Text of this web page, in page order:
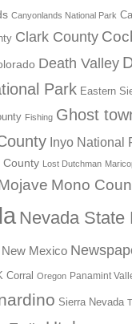
Canyonlands National Park
Clark County
Death Valley
Park Eastern
Fishing Ghost
Inyo National
County Lost Dutchman
Mono
Nevada State
New Mexico
Corral Oregon Panamint
Sierra Nevada